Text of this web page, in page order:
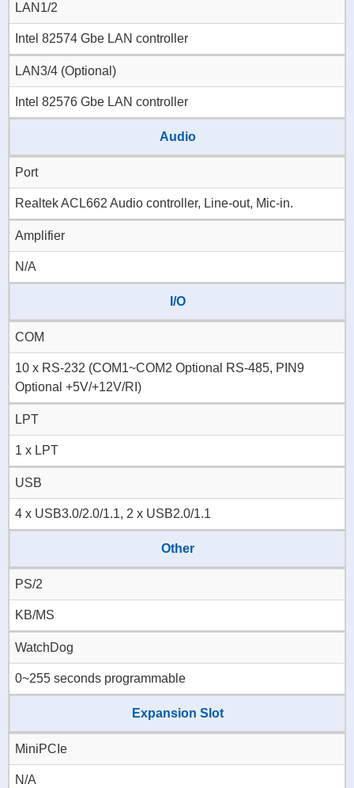
LAN1/2
Intel 82574 Gbe LAN controller
LAN3/4 (Optional)
Intel 82576 Gbe LAN controller
Audio
Port
Realtek ACL662 Audio controller, Line-out, Mic-in.
Amplifier
N/A
I/O
COM
10 x RS-232 (COM1~COM2 Optional RS-485, PIN9
Optional +5V/+12V/RI)
LPT
1 x LPT
USB
4 x USB3.0/2.0/1.1, 2 x USB2.0/1.1
Other
PS/2
KB/MS
WatchDog
0~255 seconds programmable
Expansion Slot
MiniPCIe
N/A